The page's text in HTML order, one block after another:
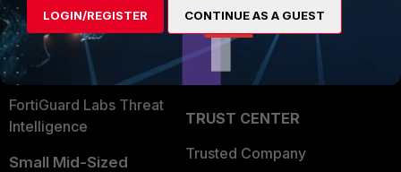
Security Operations
Application Security
FortiGuard Labs Threat
Intelligence
Small Mid-Sized
Become a Partner
Partner Login
TRUST CENTER
Trusted Company
LOGIN/REGISTER CONTINUE AS A GUEST